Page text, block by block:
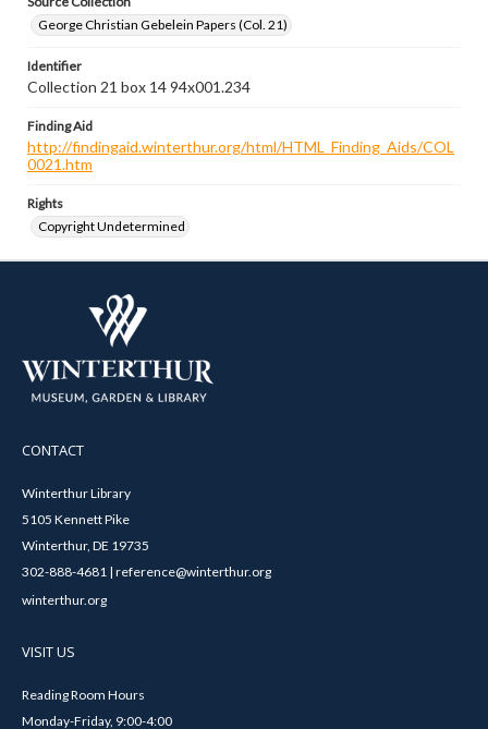
George Christian Gebelein Papers (Col. 21)
Identifier
Collection 21 box 14 94x001.234
Finding Aid
http://findingaid.winterthur.org/html/HTML_Finding_Aids/COL
0021.htm
Rights
Copyright Undetermined
CONTACT
Winterthur Library
5105 Kennett Pike
Winterthur, DE 19735
302-888-4681 | reference@winterthur.org
winterthur.org
VISIT US
Reading Room Hours
Monday-Friday, 9:00-4:00